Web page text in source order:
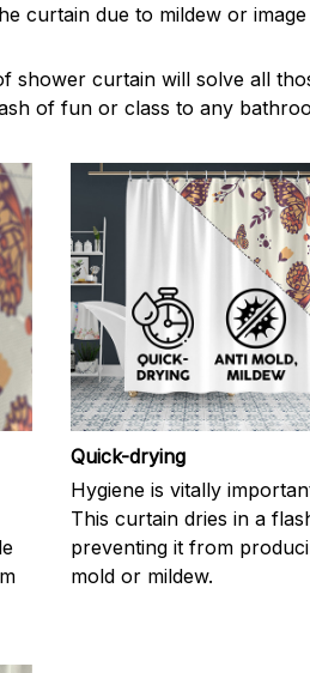
curtain due to mildew or image
shower curtain will solve all
of fun or class to any
Quick-drying
Hygiene is vitally
This curtain dries in a
preventing it from
mold or mildew.